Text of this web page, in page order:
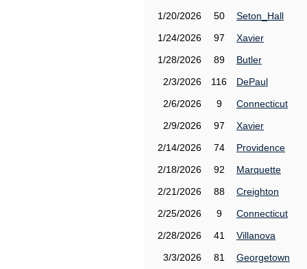
1/20/2026
50
Seton_Hall
1/24/2026
97
Xavier
1/28/2026
89
Butler
2/3/2026
116
DePaul
2/6/2026
9
Connecticut
2/9/2026
97
Xavier
2/14/2026
74
Providence
2/18/2026
92
Marquette
2/21/2026
88
Creighton
2/25/2026
9
Connecticut
2/28/2026
41
Villanova
3/3/2026
81
Georgetown